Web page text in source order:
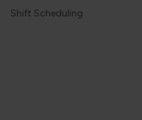
Shift Scheduling